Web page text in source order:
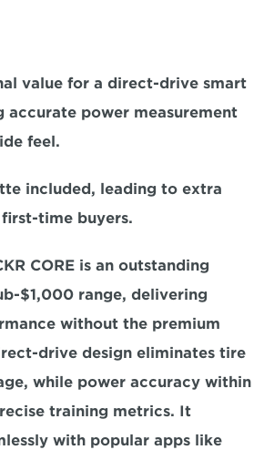
value for a direct-drive smart
accurate power measurement
feel.
included, leading to extra
time buyers.
CORE is an outstanding
$1,000 range, delivering
without the premium
drive design eliminates tire
training metrics. It
with popular apps like